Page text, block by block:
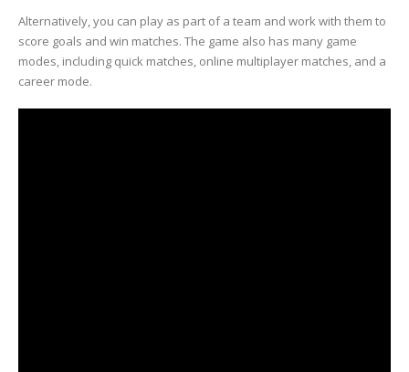
Alternatively, you can play as part of a team and work with them to
score goals and win matches. The game also has many game
modes, including quick matches, online multiplayer matches, and a
career mode.